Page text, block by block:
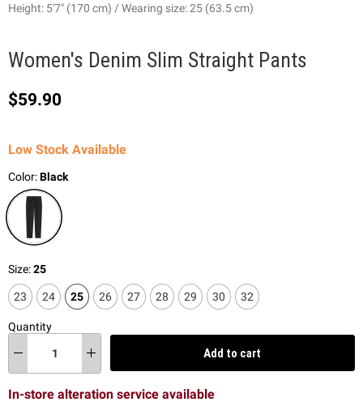
Height: 5'7" (170 cm) / Wearing size: 25 (63.5 cm)
Women's Denim Slim Straight Pants
Current price
$59.90
Low Stock Available
Color:Black
Size:25
23 24 25 26 27 28 29 30 32
Quantity
Add to cart
In-store alteration service available